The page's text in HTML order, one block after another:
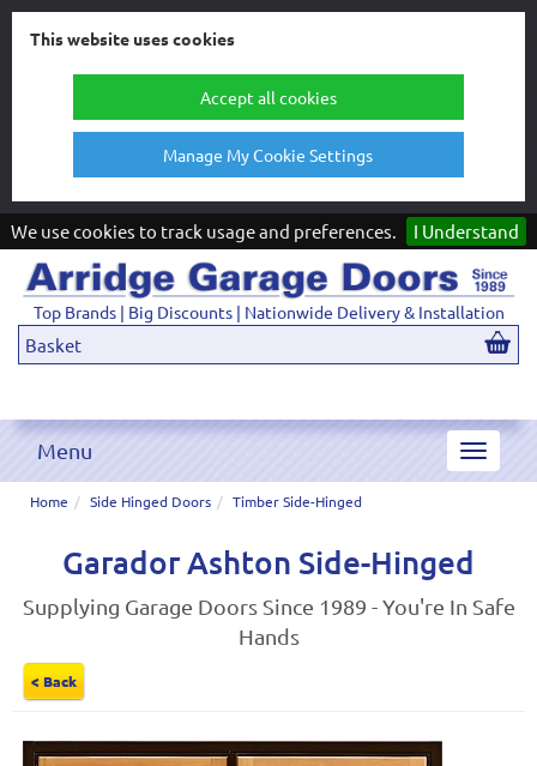
This website uses cookies
Accept all cookies
Manage My Cookie Settings
We use cookies to track usage and preferences. I Understand
Top Brands | Big Discounts | Nationwide Delivery & Installation
Basket
Toggle
Menu
Home Side Hinged Doors Timber Side-Hinged
Garador Ashton Side-Hinged
Supplying Garage Doors Since 1989 - You're In Safe
Hands
< Back